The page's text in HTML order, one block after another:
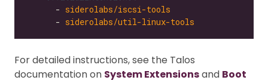
      -
siderolabs/iscsi-tools
      -
siderolabs/util-linux-tools
For detailed instructions, see the Talos
documentation on System Extensionsand Boot